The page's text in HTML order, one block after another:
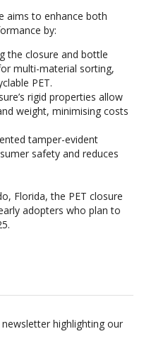
aims to enhance both
by:
the closure and bottle
multi-material sorting,
PET.
rigid properties allow
weight, minimising costs
tamper-evident
safety and reduces
Florida, the PET closure
adopters who plan to
highlighting our